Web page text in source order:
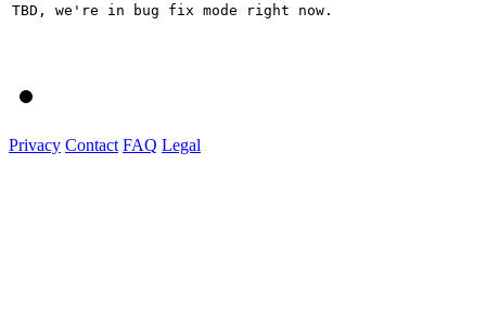
TBD, we're in bug fix mode right now.
Privacy Contact FAQ Legal